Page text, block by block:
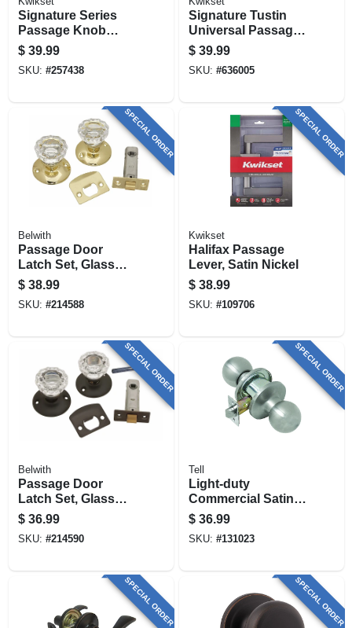
Signature Series
Passage Knob
Lockset, Iron Black
Finish
$ 39.99
SKU: #257438
Signature Tustin
Universal Passage
Lever, Satin Nickel
$ 39.99
SKU: #636005
SPECIAL ORDER
Belwith
Passage Door
Latch Set, Glass
Knobs, Polished
Brass
$ 38.99
SKU: #214588
SPECIAL ORDER
Kwikset
Halifax Passage
Lever, Satin Nickel
$ 38.99
SKU: #109706
SPECIAL ORDER
Belwith
Passage Door
Latch Set, Glass
Knobs, Vintage
Bronze
$ 36.99
SKU: #214590
SPECIAL ORDER
Tell
Light-duty
Commercial Satin-
finish Passage
Knob
$ 36.99
SKU: #131023
SPECIAL ORDER SPECIAL ORDER